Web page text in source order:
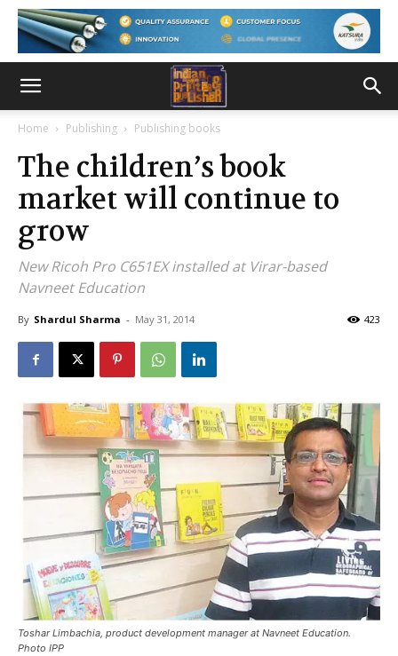
Home Publishing Publishing books
The children’s book
market will continue to
grow
New Ricoh Pro C651EX installed at Virar-based
Navneet Education
By Shardul Sharma - May 31, 2014 423
Toshar Limbachia, product development manager at Navneet Education.
Photo IPP